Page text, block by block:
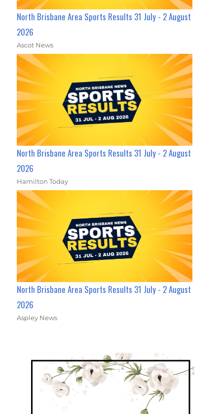
North Brisbane Area Sports Results 31 July - 2 August
2026
Ascot News
North Brisbane Area Sports Results 31 July - 2 August
2026
Hamilton Today
North Brisbane Area Sports Results 31 July - 2 August
2026
Aspley News